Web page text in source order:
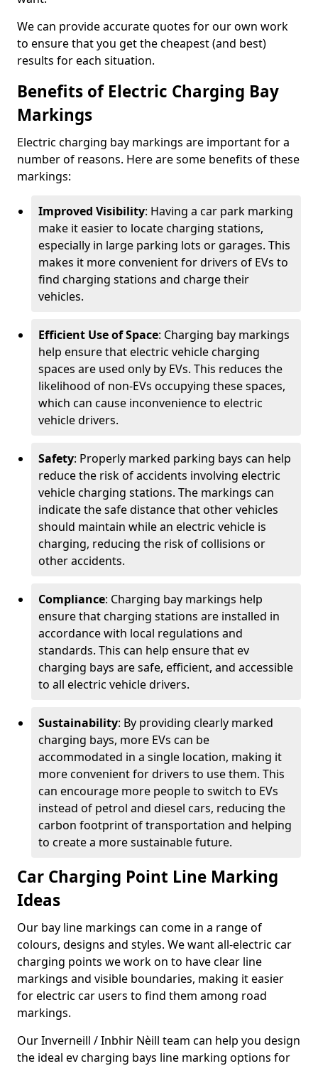
We can provide accurate quotes for our own work
to ensure that you get the cheapest (and best)
results for each situation.
Benefits of Electric Charging Bay
Markings
Electric charging bay markings are important for a
number of reasons. Here are some benefits of these
markings:
Improved Visibility: Having a car park marking
make it easier to locate charging stations,
especially in large parking lots or garages. This
makes it more convenient for drivers of EVs to
find charging stations and charge their
vehicles.
Efficient Use of Space: Charging bay markings
help ensure that electric vehicle charging
spaces are used only by EVs. This reduces the
likelihood of non-EVs occupying these spaces,
which can cause inconvenience to electric
vehicle drivers.
Safety: Properly marked parking bays can help
reduce the risk of accidents involving electric
vehicle charging stations. The markings can
indicate the safe distance that other vehicles
should maintain while an electric vehicle is
charging, reducing the risk of collisions or
other accidents.
Compliance: Charging bay markings help
ensure that charging stations are installed in
accordance with local regulations and
standards. This can help ensure that ev
charging bays are safe, efficient, and accessible
to all electric vehicle drivers.
Sustainability: By providing clearly marked
charging bays, more EVs can be
accommodated in a single location, making it
more convenient for drivers to use them. This
can encourage more people to switch to EVs
instead of petrol and diesel cars, reducing the
carbon footprint of transportation and helping
to create a more sustainable future.
Car Charging Point Line Marking
Ideas
Our bay line markings can come in a range of
colours, designs and styles. We want all-electric car
charging points we work on to have clear line
markings and visible boundaries, making it easier
for electric car users to find them among road
markings.
Our Inverneill / Inbhir Nèill team can help you design
the ideal ev charging bays line marking options for